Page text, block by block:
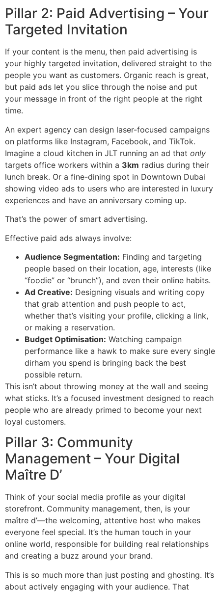
Pillar 2: Paid Advertising – Your
Targeted Invitation
If your content is the menu, then paid advertising is
your highly targeted invitation, delivered straight to the
people you want as customers. Organic reach is great,
but paid ads let you slice through the noise and put
your message in front of the right people at the right
time.
An expert agency can design laser-focused campaigns
on platforms like Instagram, Facebook, and TikTok.
Imagine a cloud kitchen in JLT running an ad that only
targets office workers within a 3km radius during their
lunch break. Or a fine-dining spot in Downtown Dubai
showing video ads to users who are interested in luxury
experiences and have an anniversary coming up.
That’s the power of smart advertising.
Effective paid ads always involve:
Audience Segmentation: Finding and targeting
people based on their location, age, interests (like
“foodie” or “brunch”), and even their online habits.
Ad Creative: Designing visuals and writing copy
that grab attention and push people to act,
whether that’s visiting your profile, clicking a link,
or making a reservation.
Budget Optimisation: Watching campaign
performance like a hawk to make sure every single
dirham you spend is bringing back the best
possible return.
This isn’t about throwing money at the wall and seeing
what sticks. It’s a focused investment designed to reach
people who are already primed to become your next
loyal customers.
Pillar 3: Community
Management – Your Digital
Maître D’
Think of your social media profile as your digital
storefront. Community management, then, is your
maître d’—the welcoming, attentive host who makes
everyone feel special. It’s the human touch in your
online world, responsible for building real relationships
and creating a buzz around your brand.
This is so much more than just posting and ghosting. It’s
about actively engaging with your audience. That